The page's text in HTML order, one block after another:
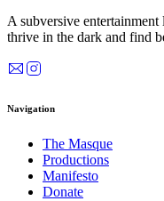
A subversive
thrive in the dark and find
Navigation
The Masque
Productions
Manifesto
Donate